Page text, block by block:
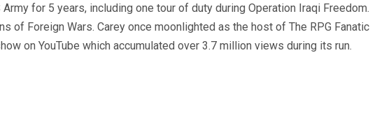
for 5 years, including one tour of duty during Operation Iraqi Freedom.
of Foreign Wars. Carey once moonlighted as the host of The RPG Fanatic
on YouTube which accumulated over 3.7 million views during its run.